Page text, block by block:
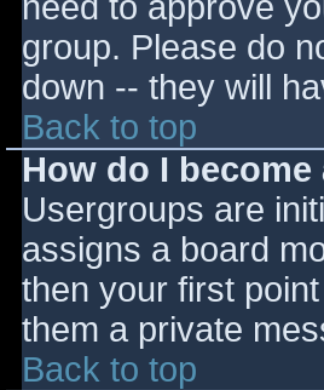
group. Please do
down -- they will
Back to top
How do I
Usergroups are
assigns a board
then your first
them a private
Back to top